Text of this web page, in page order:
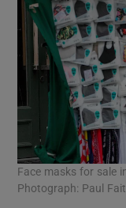
Face masks for sale
Photograph: Paul